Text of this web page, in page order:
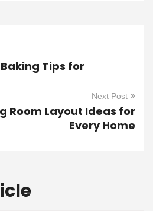
Tips for
Next Post
Room Layout Ideas for
Every Home